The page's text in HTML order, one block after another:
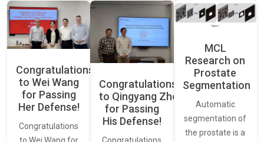
Congratulations
to Wei Wang
for Passing
Her Defense!
Congratulations
Congratulations
to Qingyang Zhou
for Passing
His Defense!
MCL
Research on
Prostate
Segmentation
Automatic
segmentation of
the prostate is a